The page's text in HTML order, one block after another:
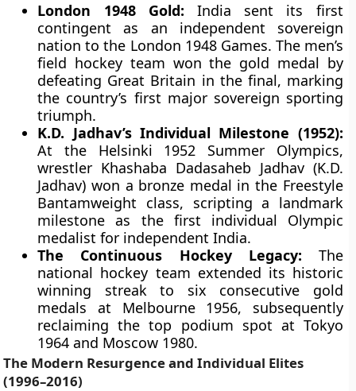
London 1948 Gold: India sent its first
contingent as an independent sovereign
nation to the London 1948 Games. The men’s
field hockey team won the gold medal by
defeating Great Britain in the final, marking
the country’s first major sovereign sporting
triumph.
K.D. Jadhav’s Individual Milestone (1952):
At the Helsinki 1952 Summer Olympics,
wrestler Khashaba Dadasaheb Jadhav (K.D.
Jadhav) won a bronze medal in the Freestyle
Bantamweight class, scripting a landmark
milestone as the first individual Olympic
medalist for independent India.
The Continuous Hockey Legacy: The
national hockey team extended its historic
winning streak to six consecutive gold
medals at Melbourne 1956, subsequently
reclaiming the top podium spot at Tokyo
1964 and Moscow 1980.
The Modern Resurgence and Individual Elites
(1996–2016)